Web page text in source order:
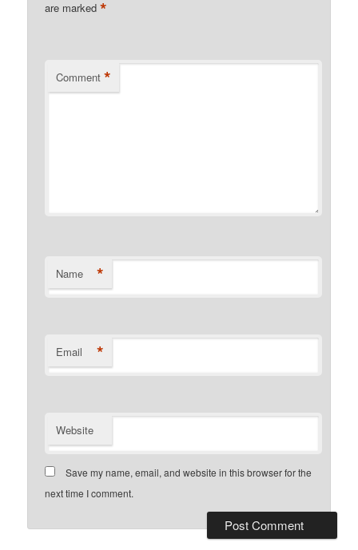
are marked*
Comment *
Name *
Email *
Website
Save my name, email, and website in this browser for the
next time I comment.